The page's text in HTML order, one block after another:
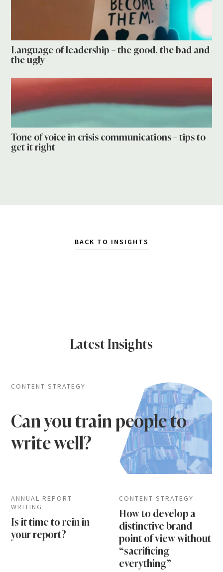
Language of leadership – the good, the bad and
the ugly
Tone of voice in crisis communications – tips to
get it right
BACK TO INSIGHTS
Latest Insights
CONTENT STRATEGY
Can you train people to
write well?
ANNUAL REPORT
WRITING
Is it time to rein in
your report?
CONTENT STRATEGY
How to develop a
distinctive brand
point of view without
“sacrificing
everything”